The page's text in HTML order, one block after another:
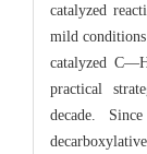
catalyzed
mild
catalyzed
practical
decade.